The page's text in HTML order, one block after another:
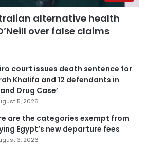
alternative health
over false claims
court issues death sentence for
Khalifa and 12 defendants in
Drug Case’
5, 2026
are the categories exempt from
Egypt’s new departure fees
3, 2026